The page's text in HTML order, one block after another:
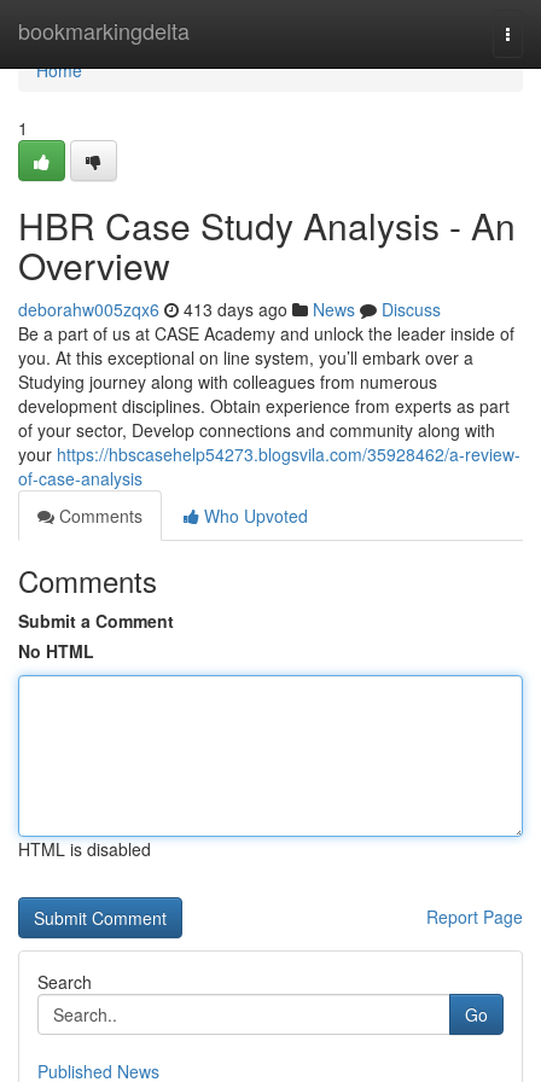
bookmarkingdelta
Home
Home
1
HBR Case Study Analysis - An
Overview
deborahw005zqx6 413 days ago News
Discuss
Be a part of us at CASE Academy and unlock the leader inside of
you. At this exceptional on line system, you’ll embark over a
Studying journey along with colleagues from numerous
development disciplines. Obtain experience from experts as part
of your sector, Develop connections and community along with
your https://hbscasehelp54273.blogsvila.com/35928462/a-review-
of-case-analysis
Comments
Who Upvoted
Comments
Submit a Comment
No HTML
HTML is disabled
Report Page
Search
Go
Published News